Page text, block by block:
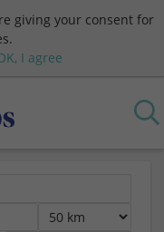
giving your consent for
I agree